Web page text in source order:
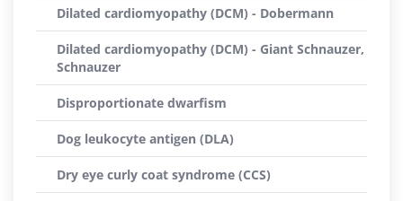
Dilated cardiomyopathy (DCM) - Dobermann
Dilated cardiomyopathy (DCM) - Giant Schnauzer,
Schnauzer
Disproportionate dwarfism
Dog leukocyte antigen (DLA)
Dry eye curly coat syndrome (CCS)